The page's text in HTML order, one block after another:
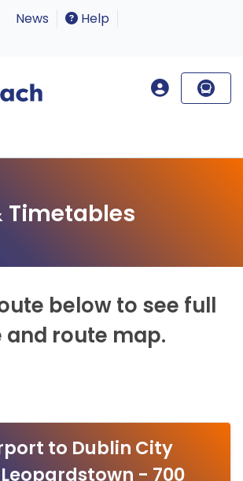
News Help
Timetables
below to see full
route map.
to Dublin City
- 700